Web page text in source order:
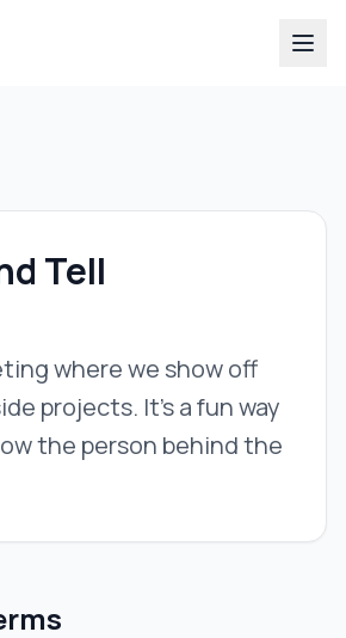
Tell
where we show off
projects. It's a fun way
the person behind the